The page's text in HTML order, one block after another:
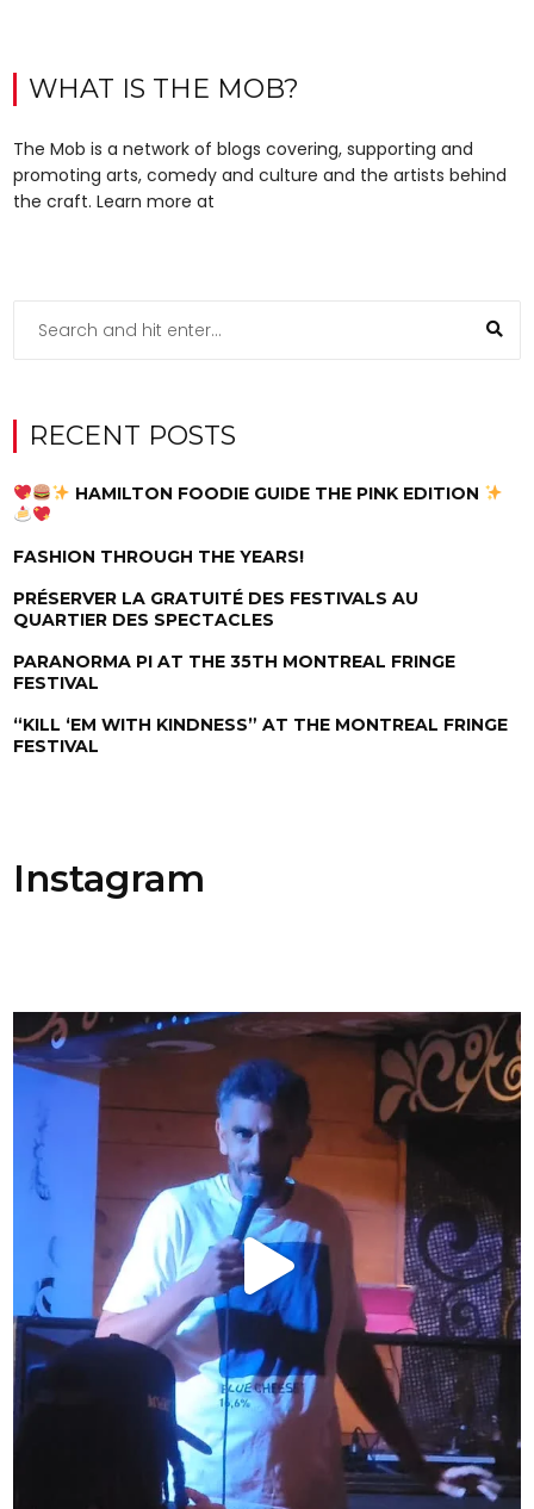
WHAT IS THE MOB?
The Mob is a network of blogs covering, supporting and
promoting arts, comedy and culture and the artists behind
the craft. Learn more at
RECENT POSTS
HAMILTON FOODIE GUIDE THE PINK EDITION
FASHION THROUGH THE YEARS!
PRÉSERVER LA GRATUITÉ DES FESTIVALS AU
QUARTIER DES SPECTACLES
PARANORMA PI AT THE 35TH MONTREAL FRINGE
FESTIVAL
“KILL ‘EM WITH KINDNESS” AT THE MONTREAL FRINGE
FESTIVAL
Instagram